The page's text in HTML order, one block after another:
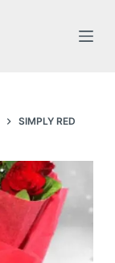
SIMPLY RED